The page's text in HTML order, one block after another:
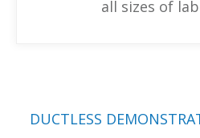
all sizes of
DUCTLESS